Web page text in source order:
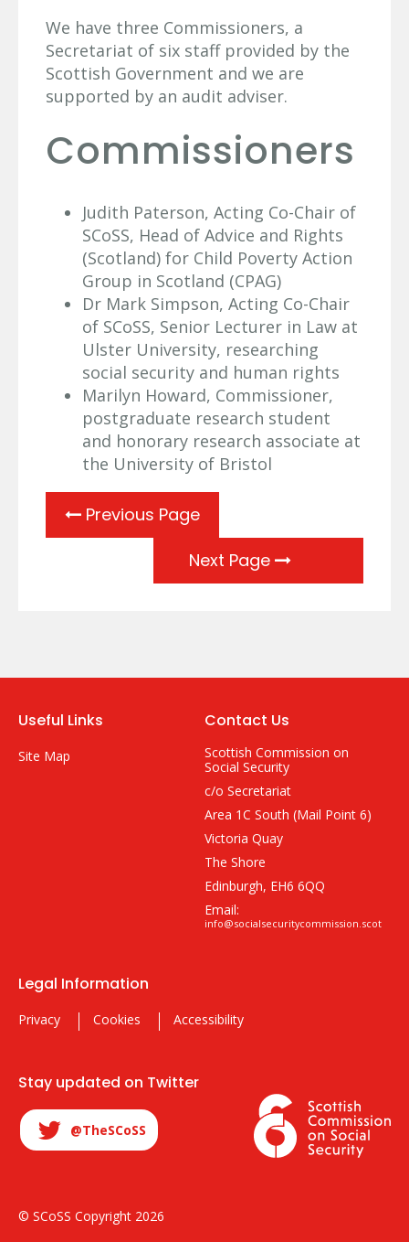
We have three Commissioners, a
Secretariat of six staff provided by the
Scottish Government and we are
supported by an audit adviser.
Commissioners
Judith Paterson, Acting Co-Chair of
SCoSS, Head of Advice and Rights
(Scotland) for Child Poverty Action
Group in Scotland (CPAG)
Dr Mark Simpson, Acting Co-Chair
of SCoSS, Senior Lecturer in Law at
Ulster University, researching
social security and human rights
Marilyn Howard, Commissioner,
postgraduate research student
and honorary research associate at
the University of Bristol
Previous Page
Next Page
Useful Links
Site Map
Contact Us
Scottish Commission on
Social Security
c/o Secretariat
Area 1C South (Mail Point 6)
Victoria Quay
The Shore
Edinburgh, EH6 6QQ
Email:
info@socialsecuritycommission.scot
Legal Information
Privacy Cookies Accessibility
Stay updated on Twitter
@TheSCoSS
© SCoSS Copyright 2026